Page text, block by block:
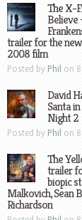
The X-
Believe
trailer for the
2008 film
Posted by Phil on
David
Santa
Night 2
Posted by Phil on
The
trailer
biopic
Malkovich, Sean
Richardson